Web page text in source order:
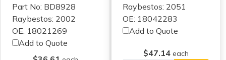
Part No: BD8928
Raybestos: 2002
OE: 18021269
Add to Quote
Raybestos: 2051
OE: 18042283
Add to Quote
$47.14 each